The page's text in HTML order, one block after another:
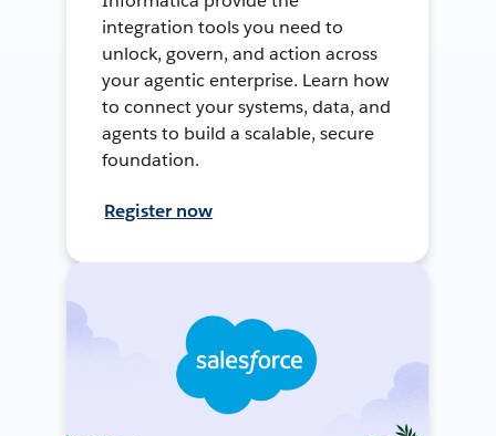
integration tools you need to
unlock, govern, and action across
your agentic enterprise. Learn how
to connect your systems, data, and
agents to build a scalable, secure
foundation.
Register now